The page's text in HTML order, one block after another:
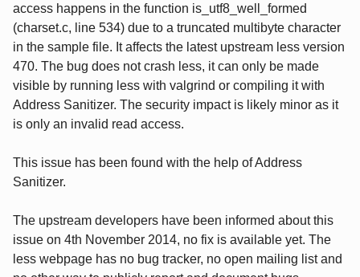
access happens in the function is_utf8_well_formed
(charset.c, line 534) due to a truncated multibyte character
in the sample file. It affects the latest upstream less version
470. The bug does not crash less, it can only be made
visible by running less with valgrind or compiling it with
Address Sanitizer. The security impact is likely minor as it
is only an invalid read access.
This issue has been found with the help of Address
Sanitizer.
The upstream developers have been informed about this
issue on 4th November 2014, no fix is available yet. The
less webpage has no bug tracker, no open mailing list and